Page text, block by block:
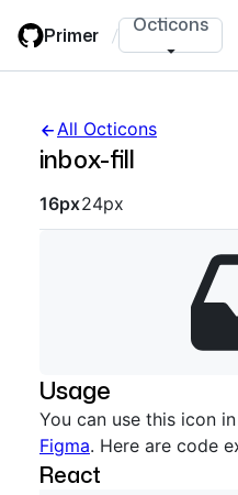
main
Primer / Octicons
All Octicons
inbox-fill
Octicon sizes
16px24px
Usage
You can use this icon in
Figma. Here are code
React